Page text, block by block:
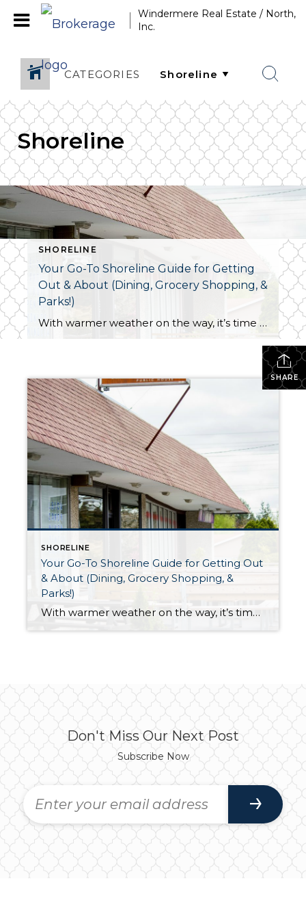
Windermere Real Estate / North,
Inc.
CATEGORIES
Shoreline
SHORELINE
Your Go-To Shoreline Guide for Getting
Out & About (Dining, Grocery Shopping, &
Parks!)
With warmer weather on the way, it’s time to get out of the house and out on the town! Here is your guide to the best dining, grocery shopping, and park destinations in Shoreline: DINING OUT in SHORELINE Ridgecrest Public House Located at 520 NE 165th Street | Shoreline WA 98155 Hours: 4pm-midnight daily Featuring 17 […]
SHARE
SHORELINE
Your Go-To Shoreline Guide for Getting Out
& About (Dining, Grocery Shopping, &
Parks!)
With warmer weather on the way, it’s time to get out of the house and out on the town! Here is your guide to the best dining, grocery shopping, and park destinations in Shoreline: DINING OUT in SHORELINE Ridgecrest Public House Located at 520 NE 165th Street | Shoreline WA 98155 Hours: 4pm-midnight daily Featuring 17 […]
Don't Miss Our Next Post
Subscribe Now